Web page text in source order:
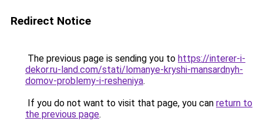
Redirect Notice
The previous page is sending you to https://interer-i-
dekor.ru-land.com/stati/lomanye-kryshi-mansardnyh-
domov-problemy-i-resheniya.
If you do not want to visit that page, you can return to
the previous page.